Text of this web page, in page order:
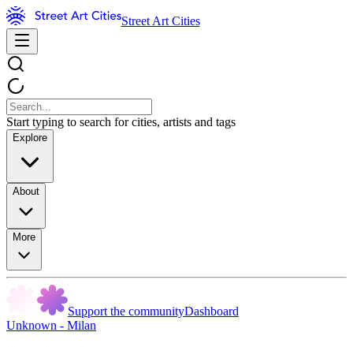
Street Art Cities
Start typing to search for cities, artists and tags
Explore
About
More
Support the communityDashboard
Unknown - Milan